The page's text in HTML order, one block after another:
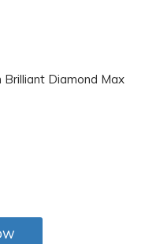
Brilliant Diamond Max